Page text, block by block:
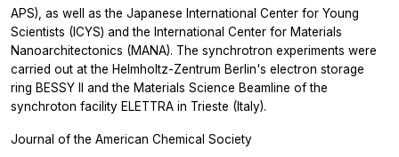
APS), as well as the Japanese International Center for Young
Scientists (ICYS) and the International Center for Materials
Nanoarchitectonics (MANA). The synchrotron experiments were
carried out at the Helmholtz-Zentrum Berlin's electron storage
ring BESSY II and the Materials Science Beamline of the
synchroton facility ELETTRA in Trieste (Italy).
Journal of the American Chemical Society